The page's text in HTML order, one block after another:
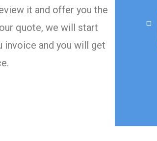
it and offer you the
quote, we will start
invoice and you will get